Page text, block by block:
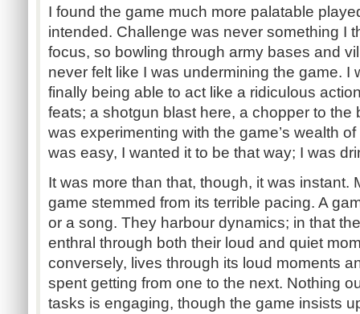
I found the game much more palatable
intended. Challenge was never something I
focus, so bowling through army bases and
never felt like I was undermining the game. I
finally being able to act like a ridiculous
feats; a shotgun blast here, a chopper to the
was experimenting with the game’s wealth
was easy, I wanted it to be that way; I was
It was more than that, though, it was instant.
game stemmed from its terrible pacing. A
or a song. They harbour dynamics; in that
enthral through both their loud and quiet
conversely, lives through its loud moments
spent getting from one to the next. Nothing
tasks is engaging, though the game insists